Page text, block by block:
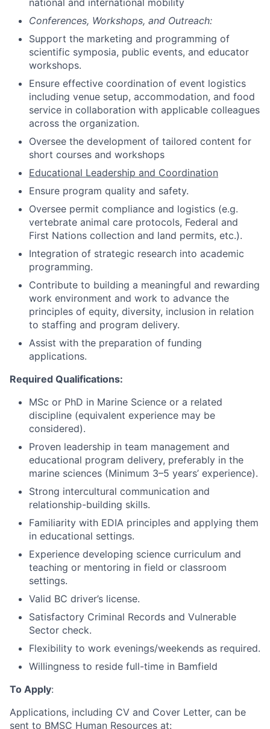
national and international mobility
Conferences, Workshops, and Outreach:
Support the marketing and programming of
scientific symposia, public events, and educator
workshops.
Ensure effective coordination of event logistics
including venue setup, accommodation, and food
service in collaboration with applicable colleagues
across the organization.
Oversee the development of tailored content for
short courses and workshops
Educational Leadership and Coordination
Ensure program quality and safety.
Oversee permit compliance and logistics (e.g.
vertebrate animal care protocols, Federal and
First Nations collection and land permits, etc.).
Integration of strategic research into academic
programming.
Contribute to building a meaningful and rewarding
work environment and work to advance the
principles of equity, diversity, inclusion in relation
to staffing and program delivery.
Assist with the preparation of funding
applications.
Required Qualifications:
MSc or PhD in Marine Science or a related
discipline (equivalent experience may be
considered).
Proven leadership in team management and
educational program delivery, preferably in the
marine sciences (Minimum 3–5 years’ experience).
Strong intercultural communication and
relationship-building skills.
Familiarity with EDIA principles and applying them
in educational settings.
Experience developing science curriculum and
teaching or mentoring in field or classroom
settings.
Valid BC driver’s license.
Satisfactory Criminal Records and Vulnerable
Sector check.
Flexibility to work evenings/weekends as required.
Willingness to reside full-time in Bamfield
To Apply:
Applications, including CV and Cover Letter, can be
sent to BMSC Human Resources at: